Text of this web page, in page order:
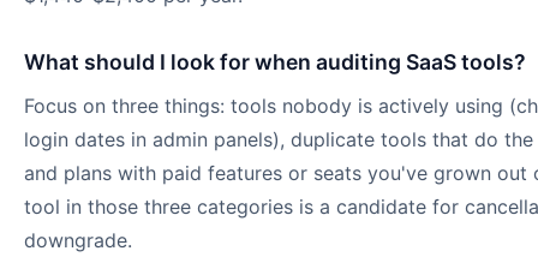
What should I look for when auditing SaaS tools?
Focus on three things: tools nobody is actively using
login dates in admin panels), duplicate tools that do the
and plans with paid features or seats you've grown out
tool in those three categories is a candidate for
downgrade.